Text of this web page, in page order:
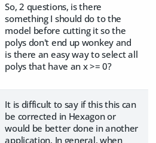
So, 2 questions, is there
something I should do to the
model before cutting it so the
polys don't end up wonkey and
is there an easy way to select all
polys that have an x >= 0?
It is difficult to say if this this can
be corrected in Hexagon or
would be better done in another
application. In general, when